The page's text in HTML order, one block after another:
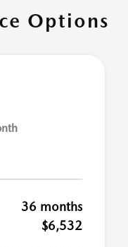
Options
36 months
$6,532